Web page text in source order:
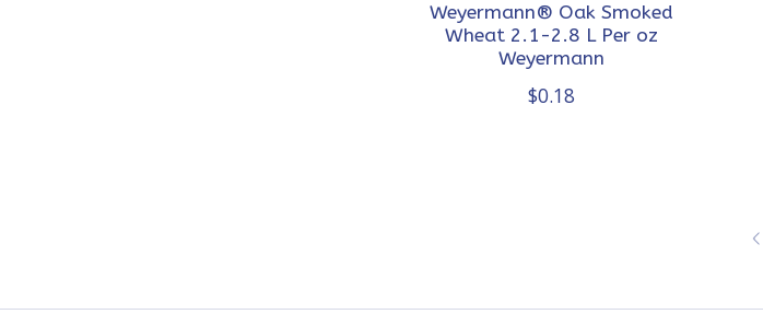
Weyermann® Oak Smoked
Wheat 2.1-2.8 L Per oz
Weyermann
$0.18